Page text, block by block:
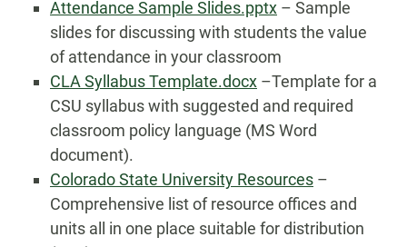
Attendance Sample Slides.pptx – Sample
slides for discussing with students the value
of attendance in your classroom
CLA Syllabus Template.docx –Template for a
CSU syllabus with suggested and required
classroom policy language (MS Word
document).
Colorado State University Resources –
Comprehensive list of resource offices and
units all in one place suitable for distribution